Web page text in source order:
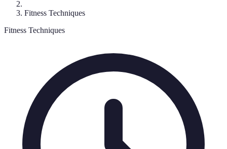
Fitness Techniques
Fitness Techniques